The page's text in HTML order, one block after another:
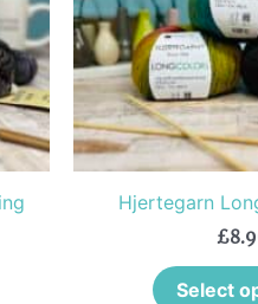
Hjertegarn
£
Select